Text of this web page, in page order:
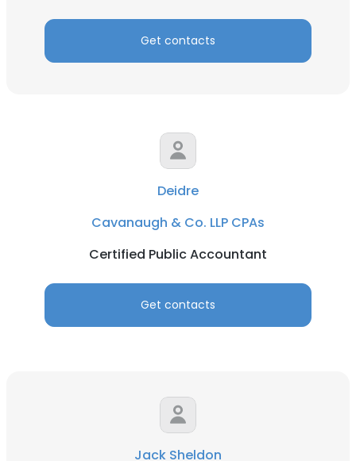
Get contacts
Deidre
Cavanaugh & Co. LLP CPAs
Certified Public Accountant
Get contacts
Jack Sheldon